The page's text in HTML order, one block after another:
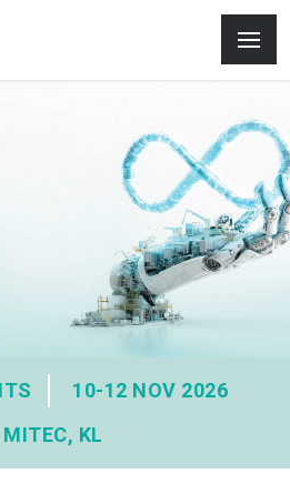
10-12 NOV 2026
MITEC, KL